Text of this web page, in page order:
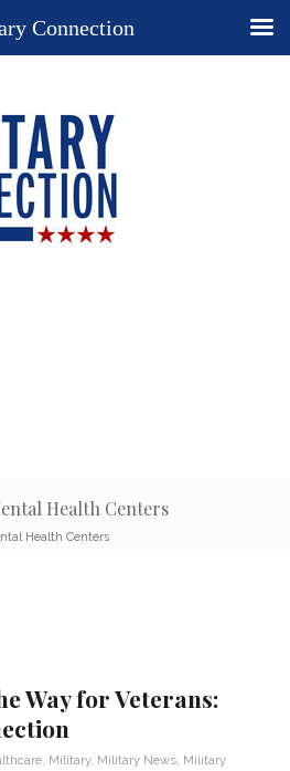
Health Centers
Health Centers
Way for Veterans:
Military, Military News Military
Connection